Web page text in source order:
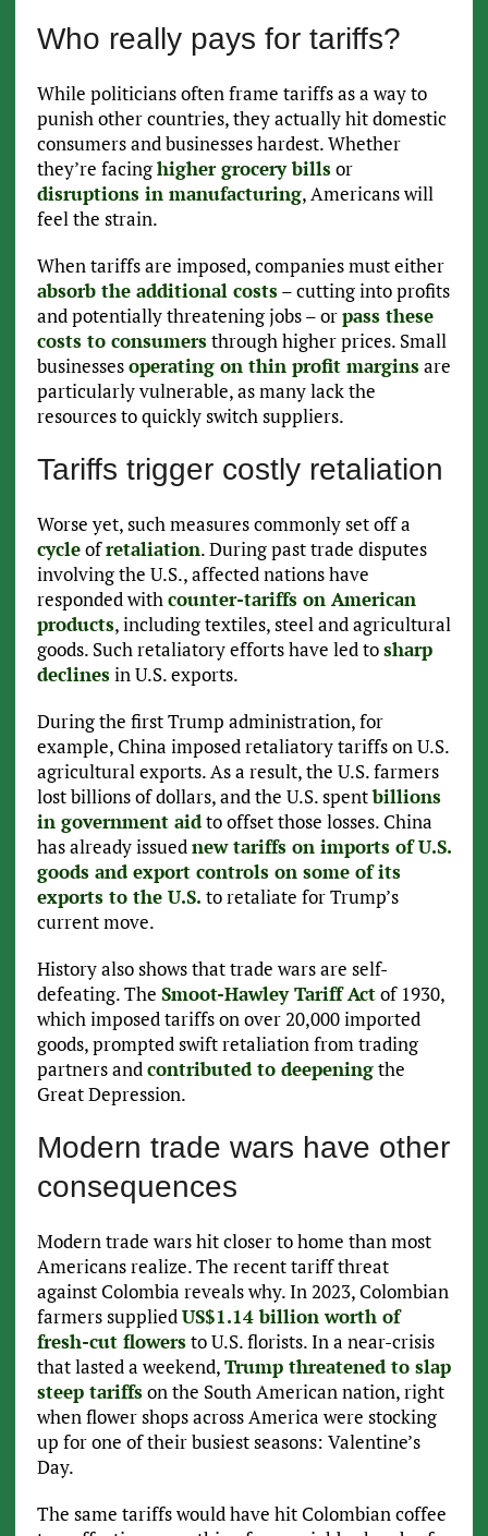
Who really pays for tariffs?
While politicians often frame tariffs as a way to
punish other countries, they actually hit domestic
consumers and businesses hardest. Whether
they’re facinghigher grocery billsor
disruptions in manufacturing, Americans will
feel the strain.
When tariffs are imposed, companies must either
absorb the additional costs– cutting into profits
and potentially threatening jobs – orpass these
costs to consumersthrough higher prices. Small
businessesoperating on thin profit marginsare
particularly vulnerable, as many lack the
resources to quickly switch suppliers.
Tariffs trigger costly retaliation
Worse yet, such measures commonly set off a
cycleofretaliation. During past trade disputes
involving the U.S., affected nations have
responded withcounter-tariffs on American
products, including textiles, steel and agricultural
goods. Such retaliatory efforts have led tosharp
declinesin U.S. exports.
During the first Trump administration, for
example, China imposed retaliatory tariffs on U.S.
agricultural exports. As a result, the U.S. farmers
lost billions of dollars, and the U.S. spentbillions
in government aidto offset those losses. China
has already issuednew tariffs on imports of U.S.
goods and export controls on some of its
exports to the U.S. to retaliate for Trump’s
current move.
History also shows that trade wars are self-
defeating. The Smoot-Hawley Tariff Actof 1930,
which imposed tariffs on over 20,000 imported
goods, prompted swift retaliation from trading
partners andcontributed to deepeningthe
Great Depression.
Modern trade wars have other
consequences
Modern trade wars hit closer to home than most
Americans realize. The recent tariff threat
against Colombia reveals why. In 2023, Colombian
farmers suppliedUS$1.14 billion worth of
fresh-cut flowersto U.S. florists. In a near-crisis
that lasted a weekend,Trump threatened to slap
steep tariffson the South American nation, right
when flower shops across America were stocking
up for one of their busiest seasons: Valentine’s
Day.
The same tariffs would have hit Colombian coffee